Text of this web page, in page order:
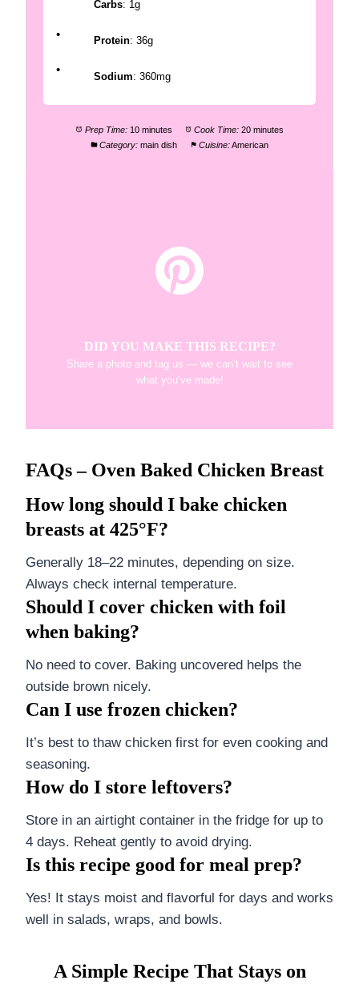
Carbs: 1g
Protein: 36g
Sodium: 360mg
Prep Time: 10 minutes Cook Time: 20 minutes
Category: main dish Cuisine:American
DID YOU MAKE THIS RECIPE?
Share a photo and tag us — we can’t wait to see
what you’ve made!
FAQs – Oven Baked Chicken Breast
How long should I bake chicken
breasts at 425°F?
Generally 18–22 minutes, depending on size.
Always check internal temperature.
Should I cover chicken with foil
when baking?
No need to cover. Baking uncovered helps the
outside brown nicely.
Can I use frozen chicken?
It’s best to thaw chicken first for even cooking and
seasoning.
How do I store leftovers?
Store in an airtight container in the fridge for up to
4 days. Reheat gently to avoid drying.
Is this recipe good for meal prep?
Yes! It stays moist and flavorful for days and works
well in salads, wraps, and bowls.
A Simple Recipe That Stays on